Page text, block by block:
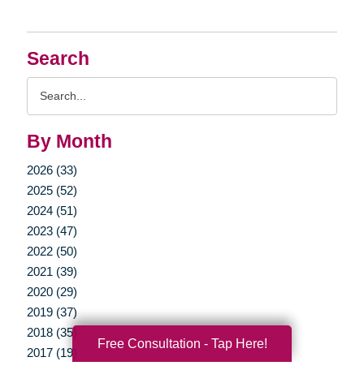
Search
By Month
2026 (33)
2025 (52)
2024 (51)
2023 (47)
2022 (50)
2021 (39)
2020 (29)
2019 (37)
2018 (35)
2017 (19)
Free Consultation - Tap Here!